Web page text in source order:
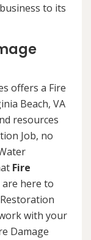
to its
offers a Fire
Beach, VA
resources
Job, no
Fire
here to
with your
Damage